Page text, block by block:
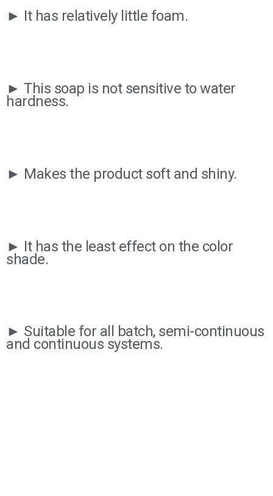
► It has relatively little foam.
► This soap is not sensitive to water
hardness.
► Makes the product soft and shiny.
► It has the least effect on the color
shade.
► Suitable for all batch, semi-continuous
and continuous systems.